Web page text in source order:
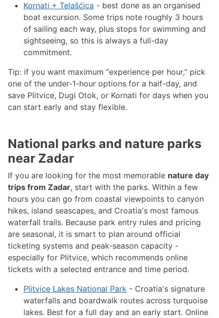
Kornati + Telašćica - best done as an organised
boat excursion. Some trips note roughly 3 hours
of sailing each way, plus stops for swimming and
sightseeing, so this is always a full-day
commitment.
Tip: if you want maximum “experience per hour,” pick
one of the under-1-hour options for a half-day, and
save Plitvice, Dugi Otok, or Kornati for days when you
can start early and stay flexible.
National parks and nature parks
near Zadar
If you are looking for the most memorable nature day
trips from Zadar, start with the parks. Within a few
hours you can go from coastal viewpoints to canyon
hikes, island seascapes, and Croatia's most famous
waterfall trails. Because park entry rules and pricing
are seasonal, it is smart to plan around official
ticketing systems and peak-season capacity -
especially for Plitvice, which recommends online
tickets with a selected entrance and time period.
Plitvice Lakes National Park - Croatia's signature
waterfalls and boardwalk routes across turquoise
lakes. Best for a full day and an early start. Online